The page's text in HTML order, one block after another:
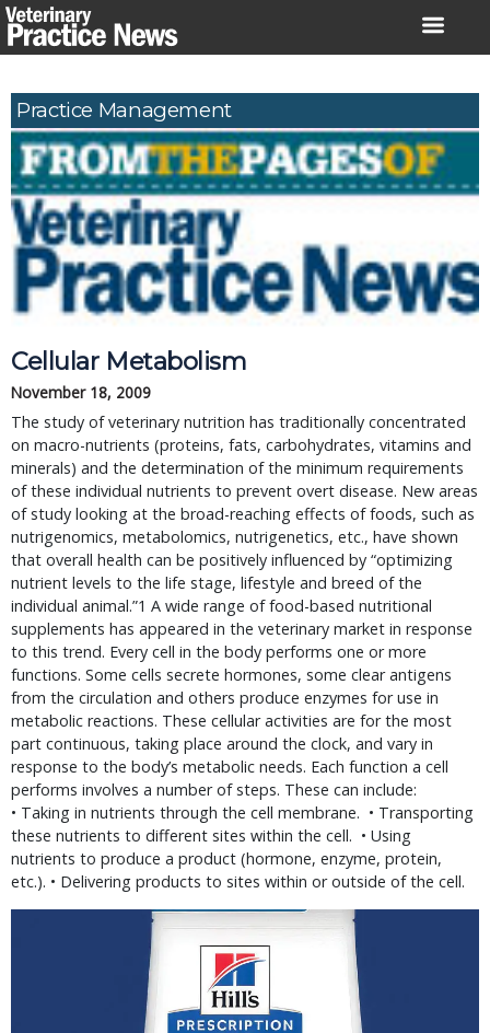
Skip
to
Practice Management
Cellular Metabolism
November 18, 2009
The study of veterinary nutrition has traditionally concentrated
on macro-nutrients (proteins, fats, carbohydrates, vitamins and
minerals) and the determination of the minimum requirements
of these individual nutrients to prevent overt disease. New areas
of study looking at the broad-reaching effects of foods, such as
nutrigenomics, metabolomics, nutrigenetics, etc., have shown
that overall health can be positively influenced by “optimizing
nutrient levels to the life stage, lifestyle and breed of the
individual animal.”1 A wide range of food-based nutritional
supplements has appeared in the veterinary market in response
to this trend. Every cell in the body performs one or more
functions. Some cells secrete hormones, some clear antigens
from the circulation and others produce enzymes for use in
metabolic reactions. These cellular activities are for the most
part continuous, taking place around the clock, and vary in
response to the body’s metabolic needs. Each function a cell
performs involves a number of steps. These can include:
• Taking in nutrients through the cell membrane. • Transporting
these nutrients to different sites within the cell. • Using
nutrients to produce a product (hormone, enzyme, protein,
etc.). • Delivering products to sites within or outside of the cell.